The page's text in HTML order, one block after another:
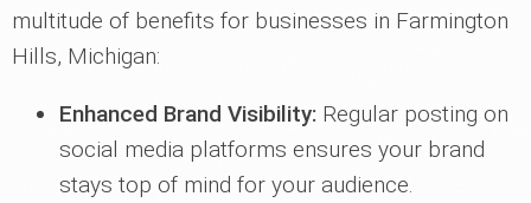
multitude of benefits for businesses in Farmington
Hills, Michigan:
Enhanced Brand Visibility: Regular posting on
social media platforms ensures your brand
stays top of mind for your audience.